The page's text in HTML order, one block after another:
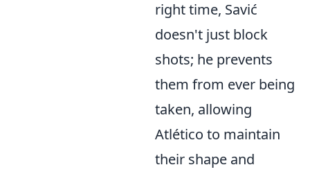
right time, Savić
doesn't just block
shots; he prevents
them from ever being
taken, allowing
Atlético to maintain
their shape and